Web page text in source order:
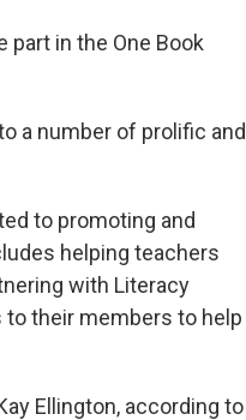
part in the One Book
a number of prolific and
to promoting and
helping teachers
with Literacy
to their members to help
Ellington, according to